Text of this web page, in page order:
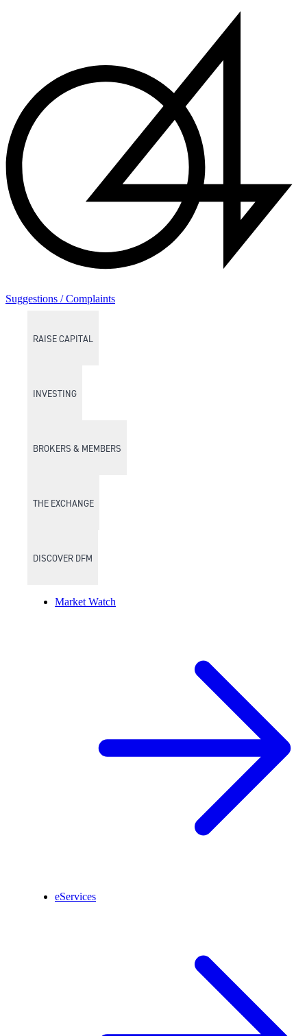
RAISE CAPITAL
INVESTING
BROKERS & MEMBERS
THE EXCHANGE
DISCOVER DFM
Market Watch
eServices
Suggestions / Complaints